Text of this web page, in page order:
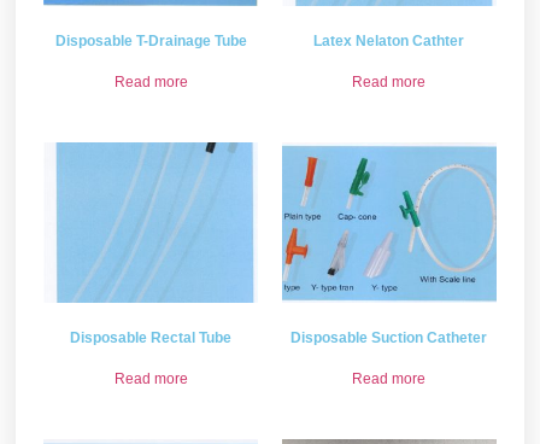
Disposable T-Drainage Tube
Read more
Latex Nelaton Cathter
Read more
Disposable Rectal Tube
Read more
Disposable Suction Catheter
Read more